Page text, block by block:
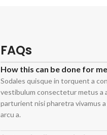
FAQs
How this can be done for
Sodales quisque in torquent a
vestibulum consectetur metus a
parturient nisi pharetra vivamus
arcu a.